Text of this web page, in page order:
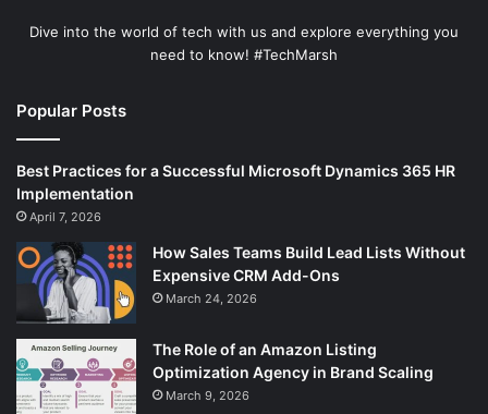
Dive into the world of tech with us and explore everything you
need to know! #TechMarsh
Popular Posts
Best Practices for a Successful Microsoft Dynamics 365 HR
Implementation
April 7, 2026
How Sales Teams Build Lead Lists Without
Expensive CRM Add-Ons
March 24, 2026
The Role of an Amazon Listing
Optimization Agency in Brand Scaling
March 9, 2026